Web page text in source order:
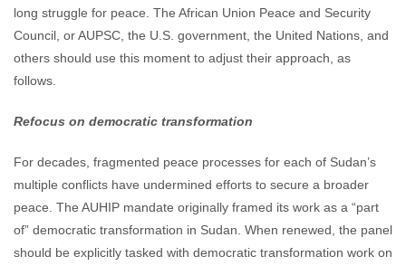
long struggle for peace. The African Union Peace and Security
Council, or AUPSC, the U.S. government, the United Nations, and
others should use this moment to adjust their approach, as
follows.
Refocus on democratic transformation
For decades, fragmented peace processes for each of Sudan’s
multiple conflicts have undermined efforts to secure a broader
peace. The AUHIP mandate originally framed its work as a “part
of” democratic transformation in Sudan. When renewed, the panel
should be explicitly tasked with democratic transformation work on